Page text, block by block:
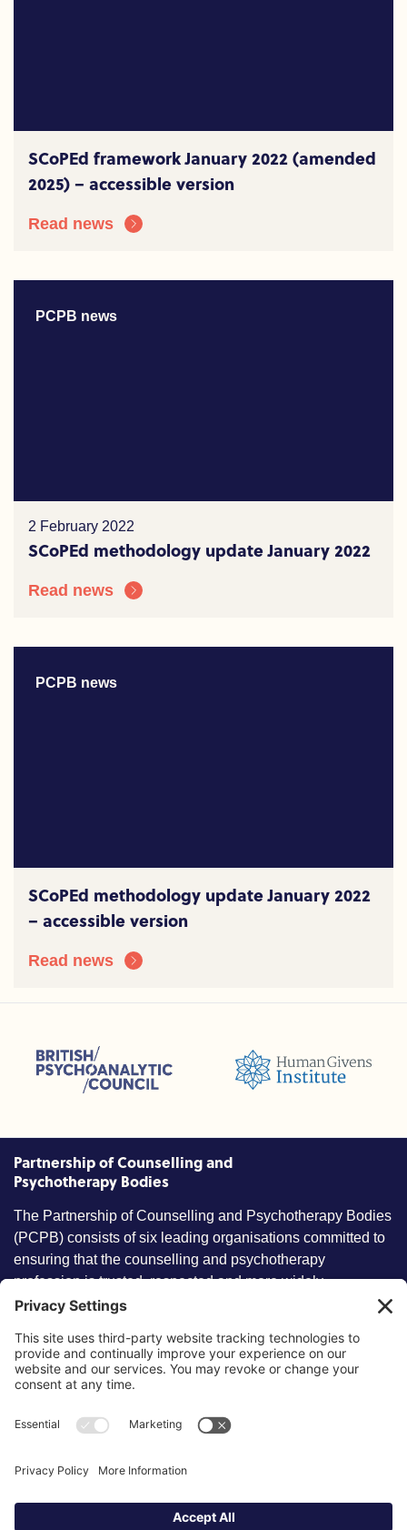
SCoPEd framework January 2022 (amended
2025) – accessible version
Read news
PCPB news
2 February 2022
SCoPEd methodology update January 2022
Read news
PCPB news
SCoPEd methodology update January 2022
– accessible version
Read news
(ACC)
and Psychotherapy (BACP)
British Psychoanalytic Council (BPC)Humans Givens Institute (HGI)
Partnership of Counselling and
Psychotherapy Bodies
The Partnership of Counselling and Psychotherapy Bodies
(PCPB) consists of six leading organisations committed to
ensuring that the counselling and psychotherapy
profession is trusted, respected and more widely
understood by members of the public.
Key information
About partnership
About SCoPEd framework
Resources
FAQs
Our policies
Privacy Policy
Cookies